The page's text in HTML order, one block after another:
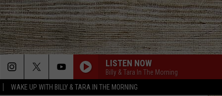
WAKE UP WITH BILLY & TARA IN THE MORNING
LISTEN NOW
Billy & Tara In The Morning
DONT TELL ON ME